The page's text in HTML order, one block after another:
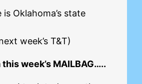
Oklahoma’s state
week’s T&T)
week’s MAILBAG…..